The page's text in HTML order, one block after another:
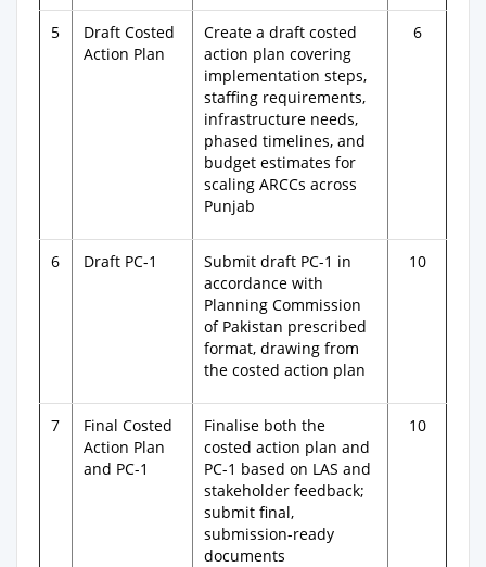
5
Draft Costed
Action Plan
Create a draft costed
action plan covering
implementation steps,
staffing requirements,
infrastructure needs,
phased timelines, and
budget estimates for
scaling ARCCs across
Punjab
6
6 Draft PC-1
Submit draft PC-1 in
accordance with
Planning Commission
of Pakistan prescribed
format, drawing from
the costed action plan
10
7
Final Costed
Action Plan
and PC-1
Finalise both the
costed action plan and
PC-1 based on LAS and
stakeholder feedback;
submit final,
submission-ready
documents
10